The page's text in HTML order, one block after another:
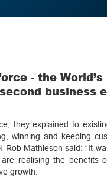
- the World’s
business
they explained to
winning and keeping
Mathieson said: “It
realising the benefits
growth.